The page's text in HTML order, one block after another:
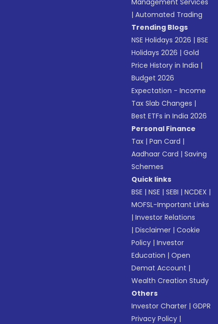
Management Services
|Automated Trading
Trending Blogs
NSE Holidays 2026 |BSE
Holidays 2026 |Gold
Price History in India |
Budget 2026
Expectation - Income
Tax Slab Changes |
Best ETFs in India 2026
Personal Finance
Tax |Pan Card |
Aadhaar Card |Saving
Schemes
Quick links
BSE |NSE |SEBI |NCDEX |
MOFSL-Important Links
|Investor Relations
|Disclaimer |Cookie
Policy |Investor
Education |Open
Demat Account |
Wealth Creation Study
Others
Investor Charter |GDPR
Privacy Policy |